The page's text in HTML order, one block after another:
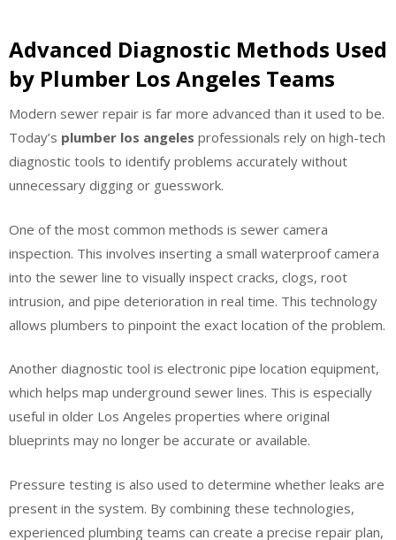
Advanced Diagnostic Methods Used
by Plumber Los Angeles Teams
Modern sewer repair is far more advanced than it used to be.
Today’s plumber los angeles professionals rely on high-tech
diagnostic tools to identify problems accurately without
unnecessary digging or guesswork.
One of the most common methods is sewer camera
inspection. This involves inserting a small waterproof camera
into the sewer line to visually inspect cracks, clogs, root
intrusion, and pipe deterioration in real time. This technology
allows plumbers to pinpoint the exact location of the problem.
Another diagnostic tool is electronic pipe location equipment,
which helps map underground sewer lines. This is especially
useful in older Los Angeles properties where original
blueprints may no longer be accurate or available.
Pressure testing is also used to determine whether leaks are
present in the system. By combining these technologies,
experienced plumbing teams can create a precise repair plan,